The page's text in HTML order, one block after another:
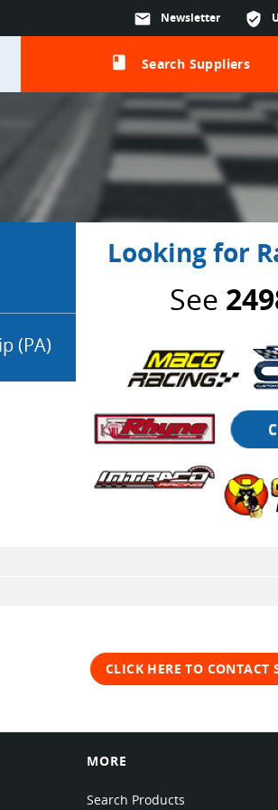
verified_user
mail Newsletter
class Search Suppliers
(PA)
Looking for
See
CLICK HERE TO CONTACT
MORE
Search Products